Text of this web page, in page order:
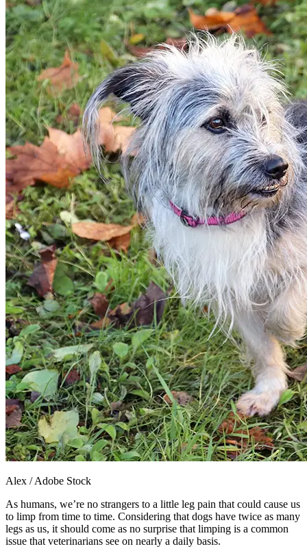
Alex /Adobe Stock
As humans, we’re no strangers to a little leg pain that could cause us
to limp from time to time. Considering that dogs have twice as many
legs as us, it should come as no surprise that limping is a common
issue that veterinarians see on nearly a daily basis.